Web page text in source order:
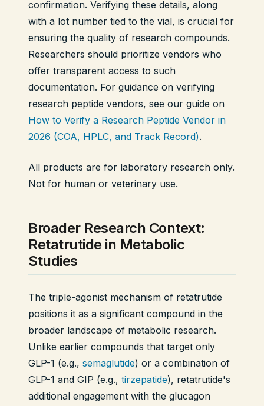
confirmation. Verifying these details, along
with a lot number tied to the vial, is crucial for
ensuring the quality of research compounds.
Researchers should prioritize vendors who
offer transparent access to such
documentation. For guidance on verifying
research peptide vendors, see our guide on
How to Verify a Research Peptide Vendor in
2026 (COA, HPLC, and Track Record).
All products are for laboratory research only.
Not for human or veterinary use.
Broader Research Context:
Retatrutide in Metabolic
Studies
The triple-agonist mechanism of retatrutide
positions it as a significant compound in the
broader landscape of metabolic research.
Unlike earlier compounds that target only
GLP-1 (e.g., semaglutide) or a combination of
GLP-1 and GIP (e.g., tirzepatide), retatrutide's
additional engagement with the glucagon